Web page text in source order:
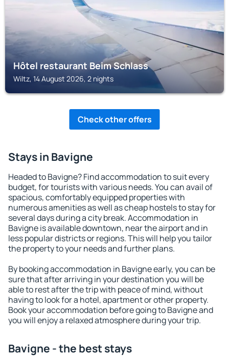
Hôtel restaurant Beim Schlass
Wiltz, 14 August 2026, 2 nights
Check other offers
Stays in Bavigne
Headed to Bavigne? Find accommodation to suit every
budget, for tourists with various needs. You can avail of
spacious, comfortably equipped properties with
numerous amenities as well as cheap hostels to stay for
several days during a city break. Accommodation in
Bavigne is available downtown, near the airport and in
less popular districts or regions. This will help you tailor
the property to your needs and further plans.
By booking accommodation in Bavigne early, you can be
sure that after arriving in your destination you will be
able to rest after the trip with peace of mind, without
having to look for a hotel, apartment or other property.
Book your accommodation before going to Bavigne and
you will enjoy a relaxed atmosphere during your trip.
Bavigne - the best stays